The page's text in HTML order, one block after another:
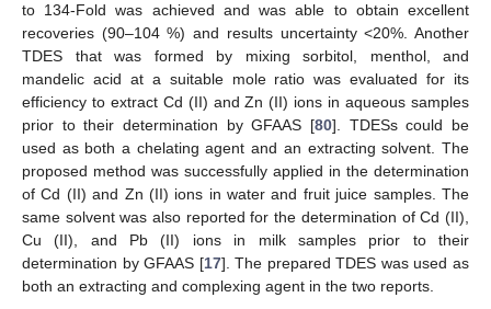
to 134-Fold was achieved and was able to obtain excellent
recoveries (90–104 %) and results uncertainty <20%. Another
TDES that was formed by mixing sorbitol, menthol, and
mandelic acid at a suitable mole ratio was evaluated for its
efficiency to extract Cd (II) and Zn (II) ions in aqueous samples
prior to their determination by GFAAS [80]. TDESs could be
used as both a chelating agent and an extracting solvent. The
proposed method was successfully applied in the determination
of Cd (II) and Zn (II) ions in water and fruit juice samples. The
same solvent was also reported for the determination of Cd (II),
Cu (II), and Pb (II) ions in milk samples prior to their
determination by GFAAS [17]. The prepared TDES was used as
both an extracting and complexing agent in the two reports.